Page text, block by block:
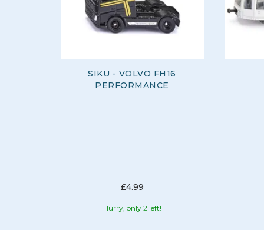
SIKU - VOLVO FH16
PERFORMANCE
£4.99
Hurry, only 2 left!